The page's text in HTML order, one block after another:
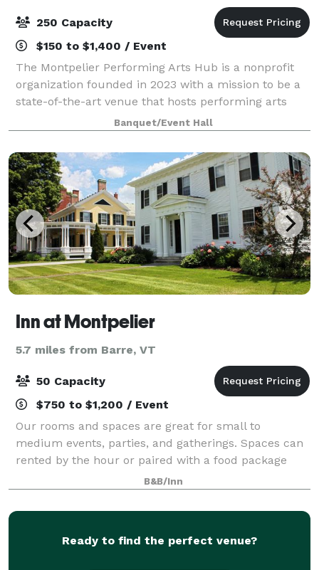
250 Capacity
$150 to $1,400 / Event
The Montpelier Performing Arts Hub is a nonprofit
organization founded in 2023 with a mission to be a
state-of-the-art venue that hosts performing arts
and community events and offers lifelong learning
opportunities. The Hub seeks to fill a
Banquet/Event Hall
Inn at Montpelier
5.7 miles from Barre, VT
50 Capacity
$750 to $1,200 / Event
Our rooms and spaces are great for small to
medium events, parties, and gatherings. Spaces can
rented by the hour or paired with a food package
from The Social, our on-site restaurant. We ask for
at least 24 hours’ notice for all group book
B&B/Inn
Ready to find the perfect venue?